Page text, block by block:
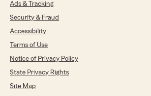
Ads & Tracking
Security & Fraud
Accessibility
Terms of Use
Notice of Privacy Policy
State Privacy Rights
Site Map